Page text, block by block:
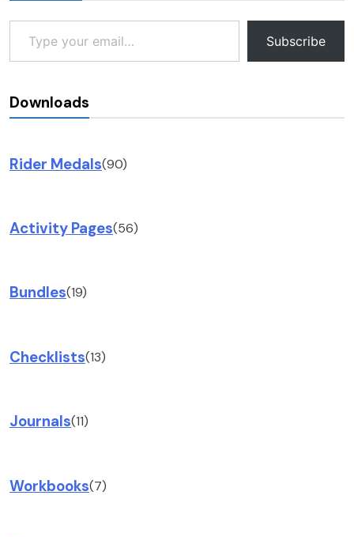
Type your email…
Subscribe
Downloads
Rider Medals(90)
Activity Pages(56)
Bundles(19)
Checklists(13)
Journals(11)
Workbooks(7)